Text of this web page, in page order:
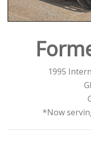
1995
*Now